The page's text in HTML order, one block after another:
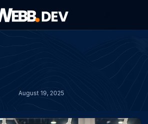
August 19, 2025